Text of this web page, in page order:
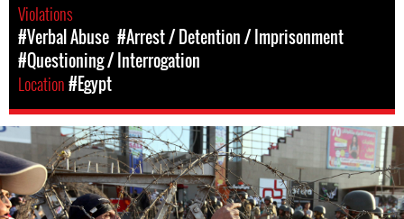
Violations
#Verbal Abuse #Arrest / Detention / Imprisonment
#Questioning / Interrogation
Location#Egypt
#Egypt-
general-